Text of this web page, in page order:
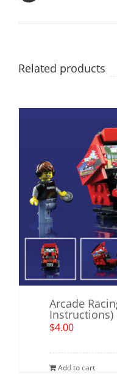
Related products
Arcade
Instructions)
$4.00
Add to cart